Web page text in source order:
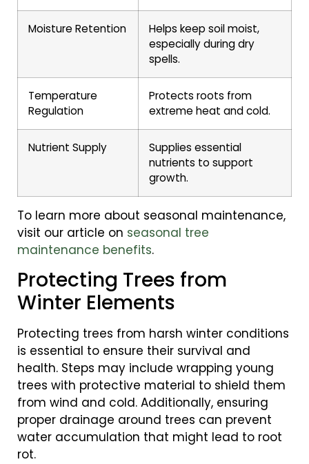
Moisture Retention
Helps keep soil moist,
especially during dry
spells.
Temperature
Regulation
Protects roots from
extreme heat and cold.
Nutrient Supply
Supplies essential
nutrients to support
growth.
To learn more about seasonal maintenance,
visit our article on seasonal tree
maintenance benefits.
Protecting Trees from
Winter Elements
Protecting trees from harsh winter conditions
is essential to ensure their survival and
health. Steps may include wrapping young
trees with protective material to shield them
from wind and cold. Additionally, ensuring
proper drainage around trees can prevent
water accumulation that might lead to root
rot.